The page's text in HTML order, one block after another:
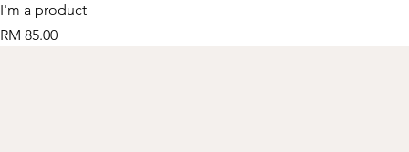
I'm a product
Price
RM 85.00